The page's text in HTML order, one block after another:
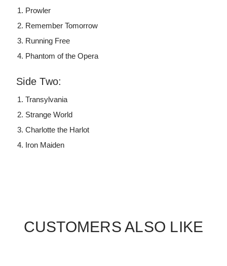
Prowler
Remember Tomorrow
Running Free
Phantom of the Opera
Side Two:
Transylvania
Strange World
Charlotte the Harlot
Iron Maiden
CUSTOMERS ALSO LIKE